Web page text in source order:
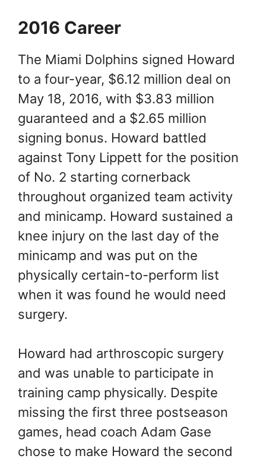
2016 Career
The Miami Dolphins signed Howard
to a four-year, $6.12 million deal on
May 18, 2016, with $3.83 million
guaranteed and a $2.65 million
signing bonus. Howard battled
against Tony Lippett for the position
of No. 2 starting cornerback
throughout organized team activity
and minicamp. Howard sustained a
knee injury on the last day of the
minicamp and was put on the
physically certain-to-perform list
when it was found he would need
surgery.
Howard had arthroscopic surgery
and was unable to participate in
training camp physically. Despite
missing the first three postseason
games, head coach Adam Gase
chose to make Howard the second